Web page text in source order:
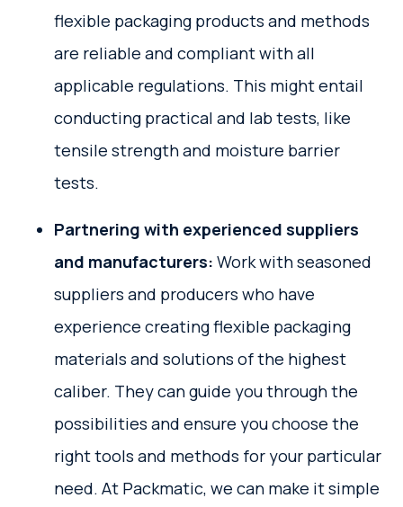
flexible packaging products and methods
are reliable and compliant with all
applicable regulations. This might entail
conducting practical and lab tests, like
tensile strength and moisture barrier
tests.
Partnering with experienced suppliers
and manufacturers: Work with seasoned
suppliers and producers who have
experience creating flexible packaging
materials and solutions of the highest
caliber. They can guide you through the
possibilities and ensure you choose the
right tools and methods for your particular
need. At Packmatic, we can make it simple